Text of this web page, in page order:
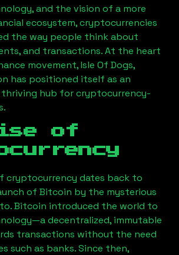
and the vision of a more
ecosystem, cryptocurrencies
the way people think about
and transactions. At the heart
movement,Isle Of Dogs,
has positioned itself as an
hub for cryptocurrency-
of
cryptocurrency dates back to
of Bitcoin by the mysterious
Bitcoin introduced the world to
decentralized, immutable
transactions without the need
such as banks. Since then,